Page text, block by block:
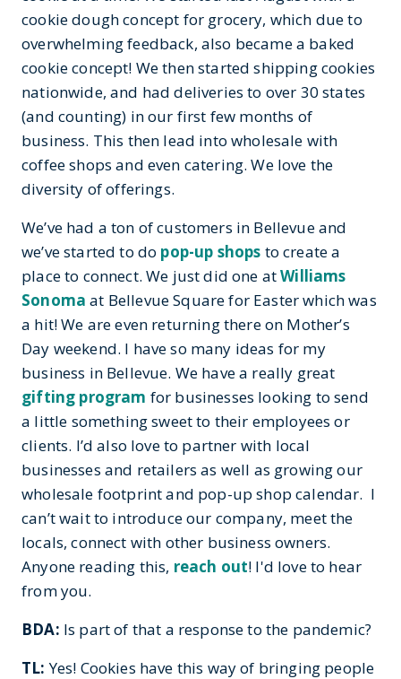
cookie dough concept for grocery, which due to
overwhelming feedback, also became a baked
cookie concept! We then started shipping cookies
nationwide, and had deliveries to over 30 states
(and counting) in our first few months of
business. This then lead into wholesale with
coffee shops and even catering. We love the
diversity of offerings.
We’ve had a ton of customers in Bellevue and
we’ve started to do pop-up shops to create a
place to connect. We just did one atWilliams
Sonoma at Bellevue Square for Easter which was
a hit! We are even returning there on Mother’s
Day weekend. I have so many ideas for my
business in Bellevue. We have a really great
gifting program for businesses looking to send
a little something sweet to their employees or
clients. I’d also love to partner with local
businesses and retailers as well as growing our
wholesale footprint and pop-up shop calendar. I
can’t wait to introduce our company, meet the
locals, connect with other business owners.
Anyone reading this, reach out! I'd love to hear
from you.
BDA: Is part of that a response to the pandemic?
TL: Yes! Cookies have this way of bringing people